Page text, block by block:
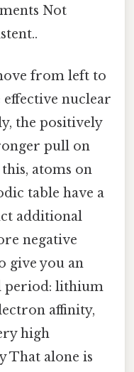
Not
from left to
nuclear
the positively
pull on
atoms on
table have a
additional
negative
give you an
period: lithium
affinity,
high
That alone is